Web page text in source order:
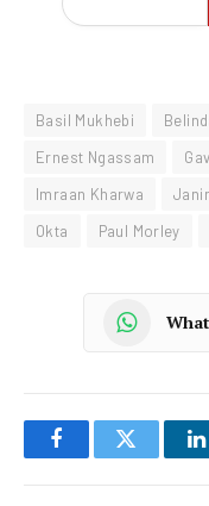
Basil Mukhebi
Ernest Ngassam
Imraan Kharwa
Okta
Paul Morley
FacebookTwitter